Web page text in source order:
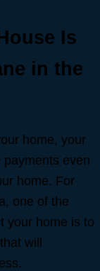
Is
in the
home, your
even
home. For
one of the
your home is to
will